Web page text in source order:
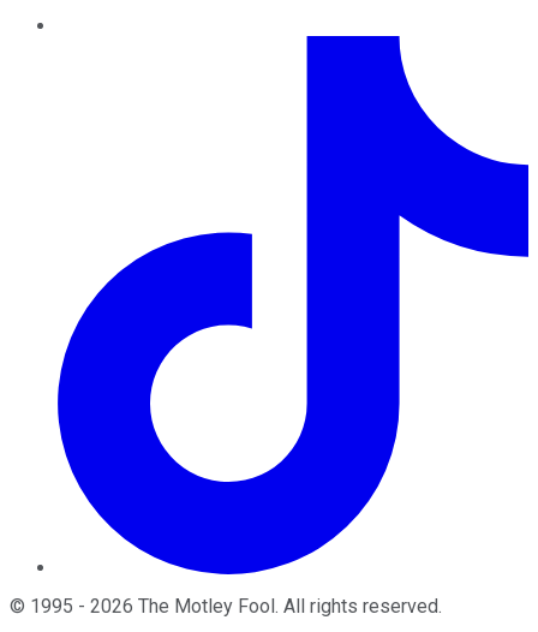
© 1995 - 2026 The Motley Fool . All rights reserved.